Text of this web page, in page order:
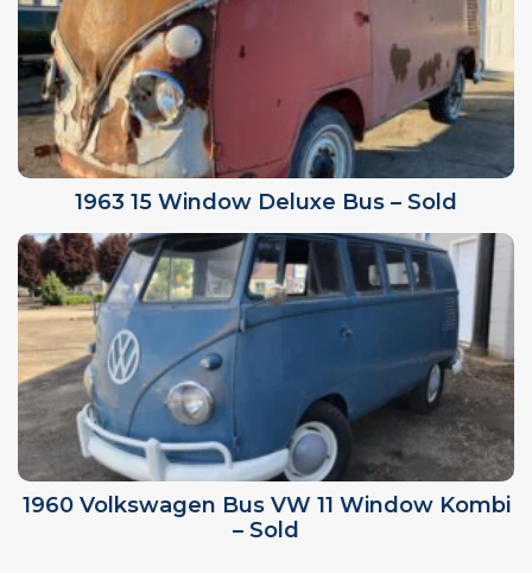
1963 15 Window Deluxe Bus – Sold
1960 Volkswagen Bus VW 11 Window Kombi
– Sold